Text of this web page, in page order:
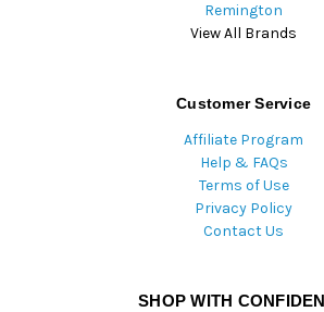
Remington
View All Brands
Customer Service
Affiliate Program
Help & FAQs
Terms of Use
Privacy Policy
Contact Us
SHOP WITH